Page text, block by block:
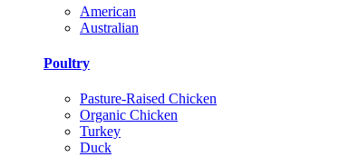
American
Australian
Poultry
Pasture-Raised Chicken
Organic Chicken
Turkey
Duck